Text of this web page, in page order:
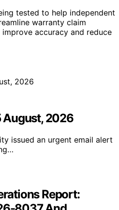
tested to help independent
warranty claim
accuracy and reduce
August, 2026
issued an urgent email alert
Report: